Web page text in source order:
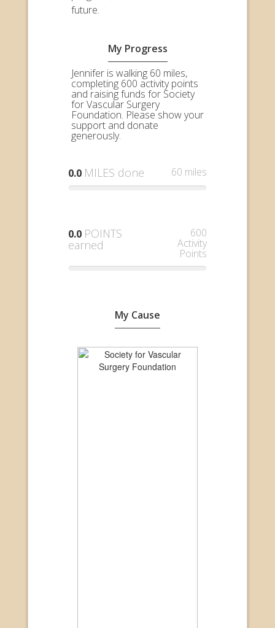
future.
My Progress
Jennifer is walking 60 miles,
completing 600 activity points
and raising funds for Society
for Vascular Surgery
Foundation. Please show your
support and donate
generously.
0.0 MILES done 60 miles
0.0 POINTS
earned
600
Activity
Points
My Cause